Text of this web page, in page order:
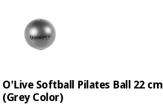
O'Live Softball Pilates Ball 22 cm
(Grey Color)